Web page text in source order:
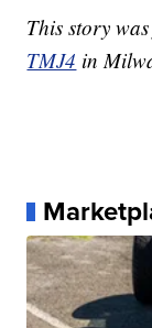
This story
TMJ4 in